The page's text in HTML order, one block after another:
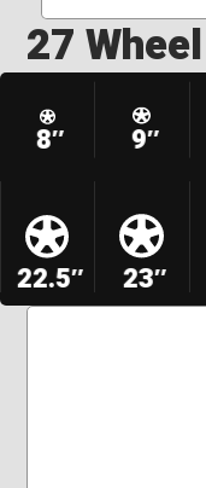
27
8″ 9″
22.5″ 23″